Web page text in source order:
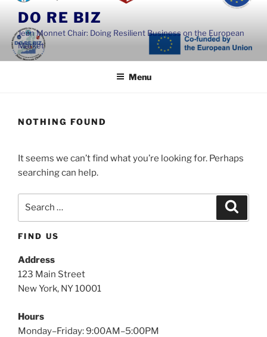
content
DO RE BIZ
Jean Monnet Chair: Doing Resilient Business on the European
Market
Menu
NOTHING FOUND
It seems we can’t find what you’re looking for. Perhaps
searching can help.
FIND US
Address
123 Main Street
New York, NY 10001
Hours
Monday–Friday: 9:00AM–5:00PM